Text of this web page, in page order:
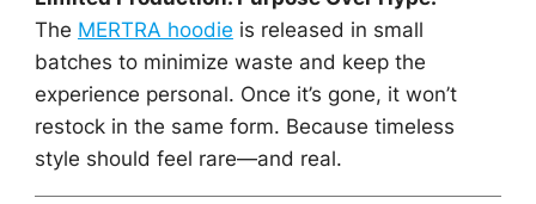
The MERTRA hoodie is released in small
batches to minimize waste and keep the
experience personal. Once it’s gone, it won’t
restock in the same form. Because timeless
style should feel rare—and real.